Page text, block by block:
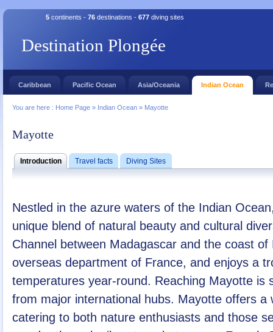
Destination Plongée
5 continents - 76 destinations - 677 diving sites
Caribbean Pacific Ocean Asia/Oceania Indian Ocean
You are here : Home Page » Indian Ocean » Mayotte
Mayotte
Introduction Travel facts Diving Sites
Nestled in the azure waters of the Indian
unique blend of natural beauty and cultural
Channel between Madagascar and the coast
overseas department of France, and enjoys a
temperatures year-round. Reaching Mayotte is
from major international hubs. Mayotte offers a
catering to both nature enthusiasts and those